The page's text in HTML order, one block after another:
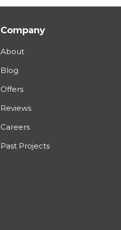
Company
About
Blog
Offers
Reviews
Careers
Past Projects